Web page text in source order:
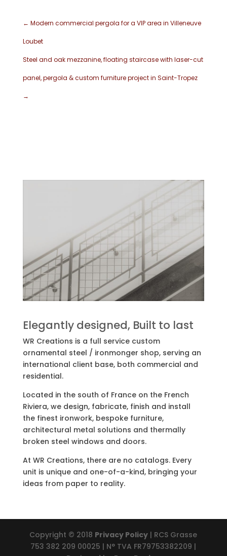
← Modern commercial pergola for a VIP area in Villeneuve
Loubet
Steel and oak mezzanine, floating staircase with laser-cut
panel, pergola & custom furniture project in Saint-Tropez
→
Elegantly designed, Built to last
WR Creations is a full service custom
ornamental steel / ironmonger shop, serving an
international client base, both commercial and
residential.
Located in the south of France on the French
Riviera, we design, fabricate, finish and install
the finest ironwork, bespoke furniture,
architectural metal solutions and thermally
broken steel windows and doors.
At WR Creations, there are no catalogs. Every
unit is unique and one-of-a-kind, bringing your
ideas from paper to reality.
Copyright © 2018 Privacy Policy | RCS Grasse
753 382 209 00025 | N° TVA FR79753382209 |